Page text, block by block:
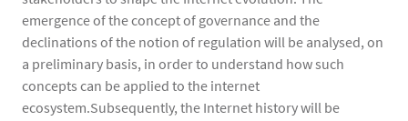
emergence of the concept of governance and the
declinations of the notion of regulation will be analysed, on
a preliminary basis, in order to understand how such
concepts can be applied to the internet
ecosystem.Subsequently, the Internet history will be